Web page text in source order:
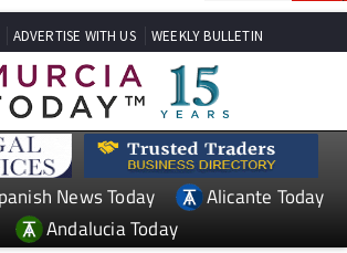
ADVERTISE WITH US WEEKLY BULLETIN
Spanish News Today